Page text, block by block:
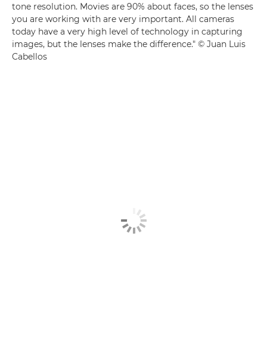
tone resolution. Movies are 90% about faces, so the lenses
you are working with are very important. All cameras
today have a very high level of technology in capturing
images, but the lenses make the difference." © Juan Luis
Cabellos